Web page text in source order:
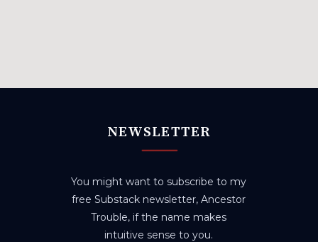
NEWSLETTER
You might want to subscribe to my
free Substack newsletter, Ancestor
Trouble, if the name makes
intuitive sense to you.